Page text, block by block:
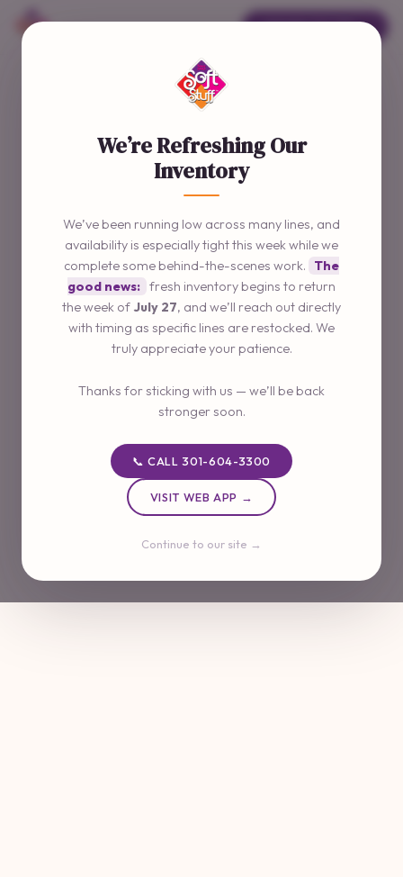
We’re Refreshing Our
Inventory
We’ve been running low across many lines, and
availability is especially tight this week while we
complete some behind-the-scenes work.
The
good news: fresh inventory begins to return
the week of July 27, and we’ll reach out directly
with timing as specific lines are restocked. We
truly appreciate your patience.
Thanks for sticking with us — we’ll be back
stronger soon.
📞 CALL 301-604-3300
VISIT WEB APP →
Continue to our site →
ORDER ONLINE →